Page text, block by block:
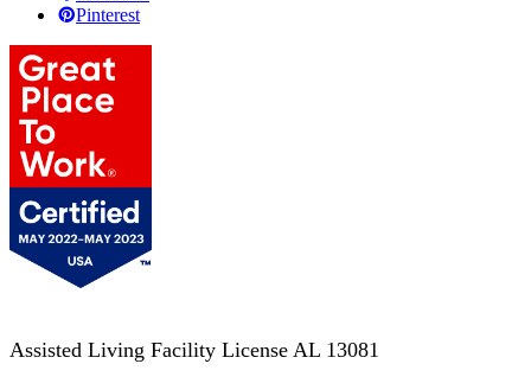
Pinterest
Assisted Living Facility License AL 13081